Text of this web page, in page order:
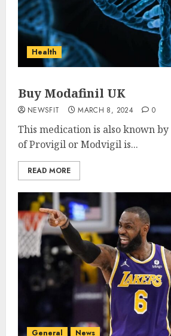
Health
Buy Modafinil UK
NEWSFIT MARCH 8, 2024 0
This medication is also known
of Provigil or Modvigil is...
READ MORE
General News